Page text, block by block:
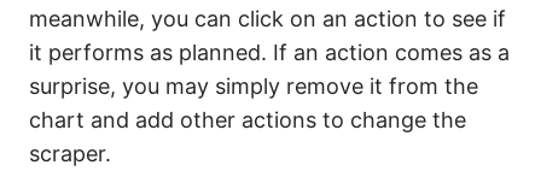
meanwhile, you can click on an action to see if
it performs as planned. If an action comes as a
surprise, you may simply remove it from the
chart and add other actions to change the
scraper.